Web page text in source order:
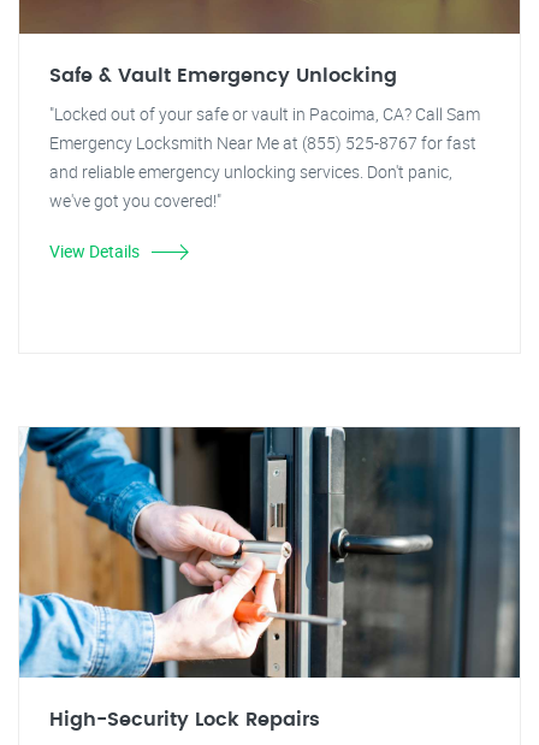
Safe & Vault Emergency Unlocking
"Locked out of your safe or vault in Pacoima, CA? Call Sam
Emergency Locksmith Near Me at (855) 525-8767 for fast
and reliable emergency unlocking services. Don't panic,
we've got you covered!"
View Details
High-Security Lock Repairs